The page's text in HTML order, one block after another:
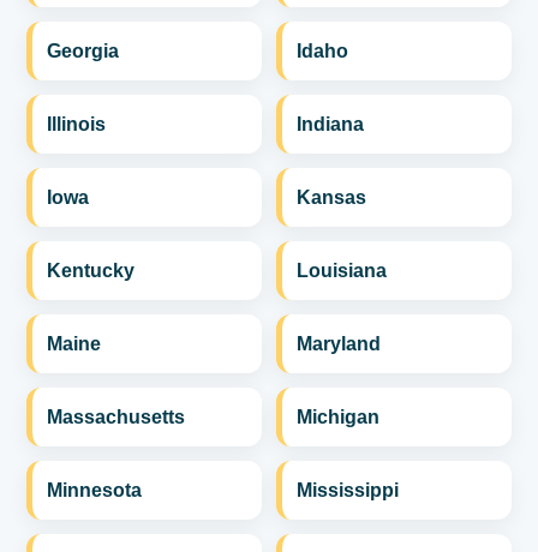
Georgia Idaho
Illinois Indiana
Iowa Kansas
Kentucky Louisiana
Maine Maryland
Massachusetts Michigan
Minnesota Mississippi